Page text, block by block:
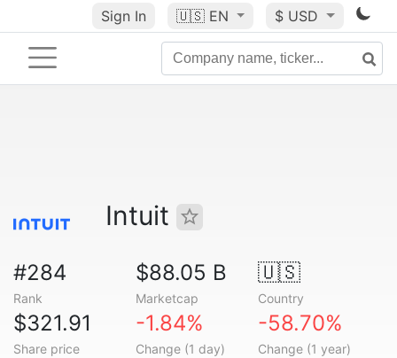
Sign In 🇺🇸 EN $ USD
Intuit
#284
Rank
$88.05 B
Marketcap
🇺🇸
Country
$321.91
Share price
-1.84%
Change (1 day)
-58.70%
Change (1 year)